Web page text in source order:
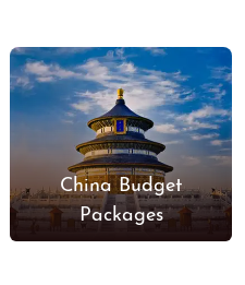
China Budget
Packages